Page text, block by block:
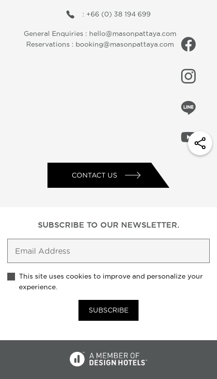
: +66 (0) 38 194 699
General Enquiries : hello@masonpattaya.com
Reservations : booking@masonpattaya.com
CONTACT US
SUBSCRIBE TO OUR NEWSLETTER.
This site uses cookies to improve and personalize your
experience.
SUBSCRIBE